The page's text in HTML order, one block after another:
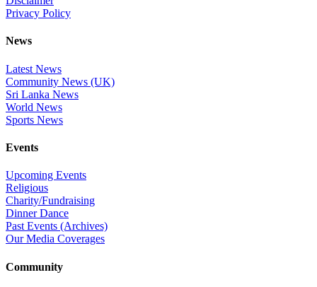
Privacy Policy
News
Latest News
Community News (UK)
Sri Lanka News
World News
Sports News
Events
Upcoming Events
Religious
Charity/Fundraising
Dinner Dance
Past Events (Archives)
Our Media Coverages
Community